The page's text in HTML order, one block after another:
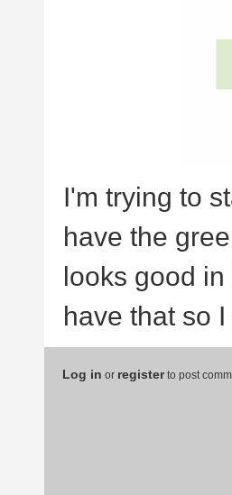
I'm trying to
have the
looks good
have that so
Log in or registerto post